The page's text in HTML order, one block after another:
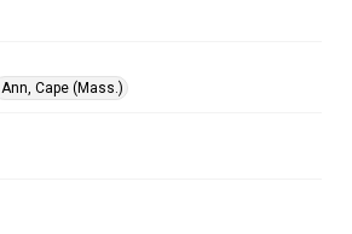
Ann, Cape (Mass.)